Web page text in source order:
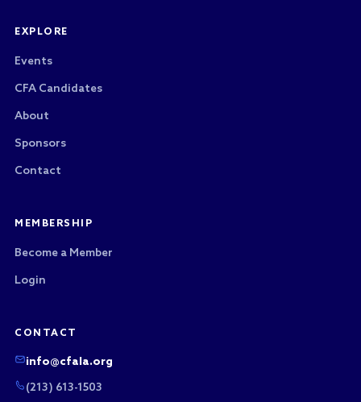
EXPLORE
Events
CFA Candidates
About
Sponsors
Contact
MEMBERSHIP
Become a Member
Login
CONTACT
info@cfala.org
(213) 613-1503